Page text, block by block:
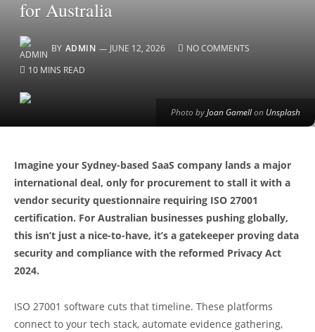
Photo byJoan Gamellon Unsplash
for Australia
BY ADMIN JUNE 12, 2026
NO COMMENTS
10 MINS READ
Imagine your Sydney-based SaaS company lands a major
international deal, only for procurement to stall it with a
vendor security questionnaire requiring ISO 27001
certification. For Australian businesses pushing globally,
this isn’t just a nice-to-have, it’s a gatekeeper proving data
security and compliance with the reformed Privacy Act
2024.
ISO 27001 software cuts that timeline. These platforms
connect to your tech stack, automate evidence gathering,